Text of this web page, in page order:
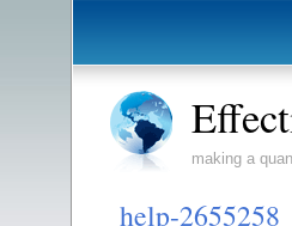
making a
help-